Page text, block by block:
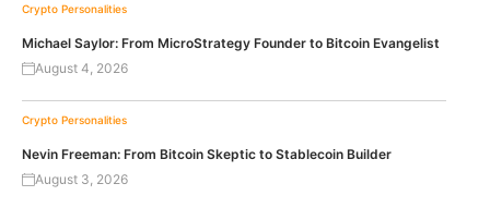
Crypto Personalities
Michael Saylor: From MicroStrategy Founder to Bitcoin Evangelist
August 4, 2026
Crypto Personalities
Nevin Freeman: From Bitcoin Skeptic to Stablecoin Builder
August 3, 2026